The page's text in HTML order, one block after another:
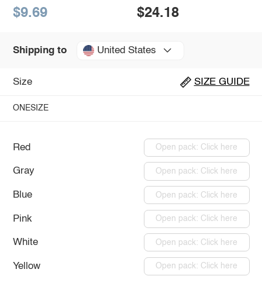
$9.69 $24.18
Shipping to United States
Size SIZE GUIDE
ONESIZE
Red Open pack: Click here
Gray Open pack: Click here
Blue Open pack: Click here
Pink Open pack: Click here
White Open pack: Click here
Yellow Open pack: Click here